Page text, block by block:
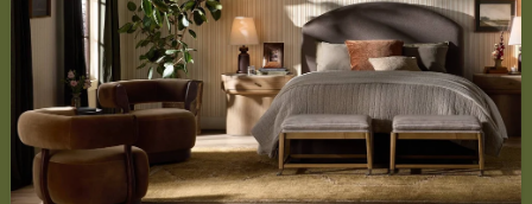
SERVICES
Design Studio
Interior Design Services
Trade Program
FAQ